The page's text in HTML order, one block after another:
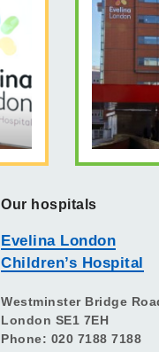
Our hospitals
Evelina London
Children’s Hospital
Westminster Bridge
London SE1 7EH
Phone: 020 7188 7188